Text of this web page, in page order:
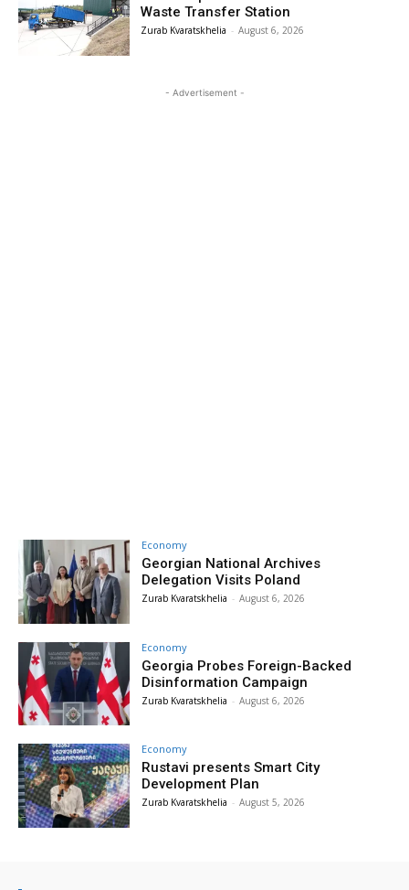
Waste Transfer Station
Zurab Kvaratskhelia - August 6, 2026
- Advertisement -
Economy
Georgian National Archives
Delegation Visits Poland
Zurab Kvaratskhelia - August 6, 2026
Economy
Georgia Probes Foreign-Backed
Disinformation Campaign
Zurab Kvaratskhelia - August 6, 2026
Economy
Rustavi presents Smart City
Development Plan
Zurab Kvaratskhelia - August 5, 2026